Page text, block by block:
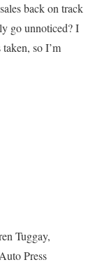
back on track
go unnoticed? I
so I’m
Tuggay,
Press